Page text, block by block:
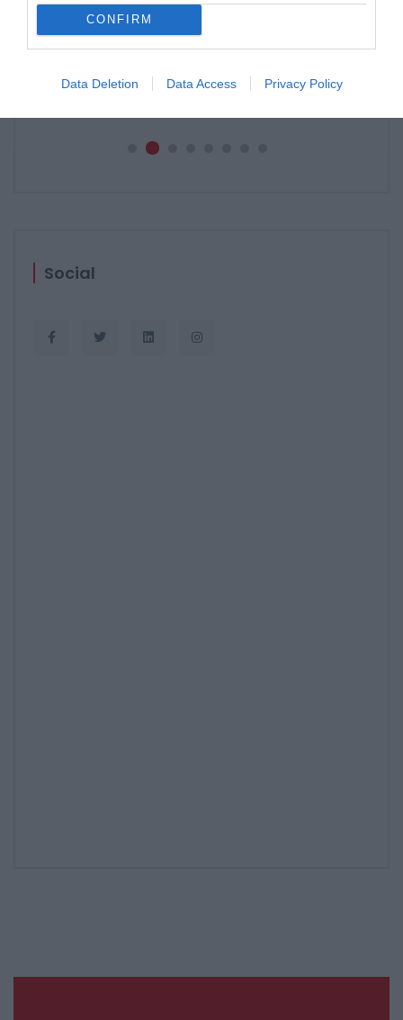
CONFIRM
Data Deletion Data Access Privacy Policy
PERGOLE E TENDE DA SOLE GIBUS
Social